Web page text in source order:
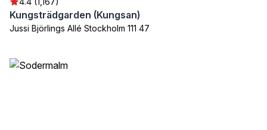
Kungsträdgarden (Kungsan)
Jussi Björlings Allé Stockholm 111 47